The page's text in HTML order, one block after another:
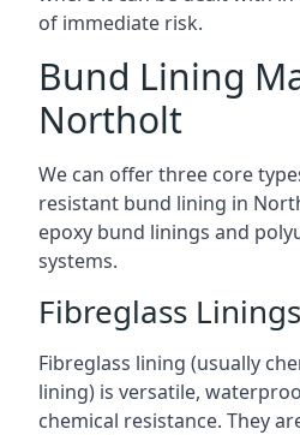
of immediate risk.
Bund Lining
Northolt
We can offer three core
resistant bund lining in
epoxy bund linings and
systems.
Fibreglass
Fibreglass lining (usually
lining) is versatile,
chemical resistance. They